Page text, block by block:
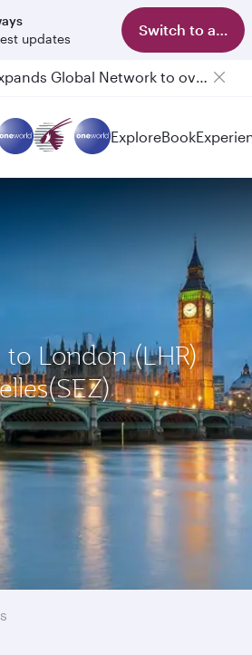
updates
Switch to app
Qatar Airways Expands Global Network to over 160 Destinations
ExploreBook
London (LHR)